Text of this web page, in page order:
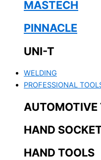
MASTECH
PINNACLE
UNI-T
WELDING
PROFESSIONAL
AUTOMOTIVE
HAND
HAND TOOLS